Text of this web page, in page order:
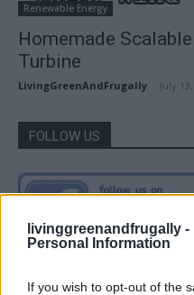
livinggreenandfrugally -
Personal Information
If you wish to opt-out of the
Renewable Energy
Homemade
Turbine
LivingGreenAndFrugally July
FOLLOW US